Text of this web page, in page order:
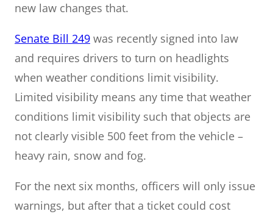
new law changes that.
Senate Bill 249 was recently signed into law
and requires drivers to turn on headlights
when weather conditions limit visibility.
Limited visibility means any time that weather
conditions limit visibility such that objects are
not clearly visible 500 feet from the vehicle –
heavy rain, snow and fog.
For the next six months, officers will only issue
warnings, but after that a ticket could cost